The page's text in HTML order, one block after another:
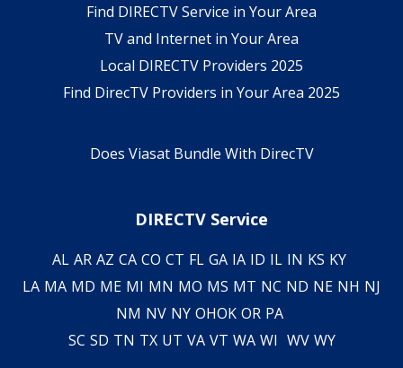
Find DIRECTV Service in Your Area
TV and Internet in Your Area
Local DIRECTV Providers 2025
Find DirecTV Providers in Your Area 2025
Does Viasat Bundle With DirecTV
DIRECTV Service
AL AR AZ CA CO CT FL GA IA ID IL IN KS KY
LA MA MD ME MI MN MO MS MT NC ND NE NH NJ
NM NV NY OHOK OR PA
SC SD TN TX UT VA VT WA WI WV WY